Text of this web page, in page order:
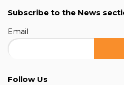
Subscribe to the News
Email
Follow Us